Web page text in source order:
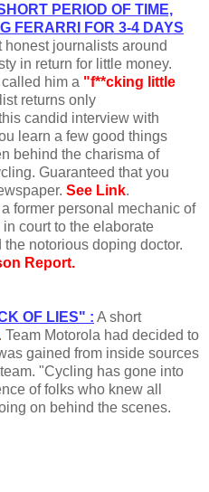
PERIOD OF TIME,
FERARRI FOR 3-4 DAYS
honest journalists around
in return for little money.
him a "f**cking little
returns only
candid interview with
learn a few good things
behind the charisma of
Guaranteed that you
See Link.
former personal mechanic of
court to the elaborate
notorious doping doctor.
Report.
OF LIES" : A short
. Team Motorola had decided to
gained from inside sources
"Cycling has gone into
of folks who knew all
on behind the scenes.